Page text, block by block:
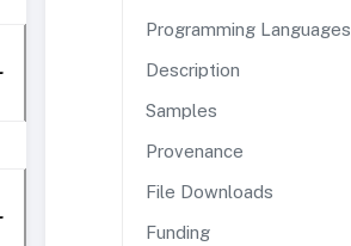
Programming Languages
Description
Samples
Provenance
File Downloads
Funding